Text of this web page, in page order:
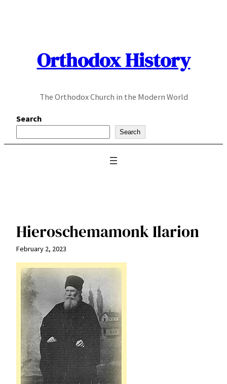
Orthodox History
The Orthodox Church in the Modern World
Search
Search
Hieroschemamonk Ilarion
February 2, 2023